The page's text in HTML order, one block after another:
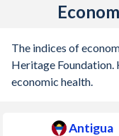
The indices of
Heritage Foundation.
economic health.
Antigua